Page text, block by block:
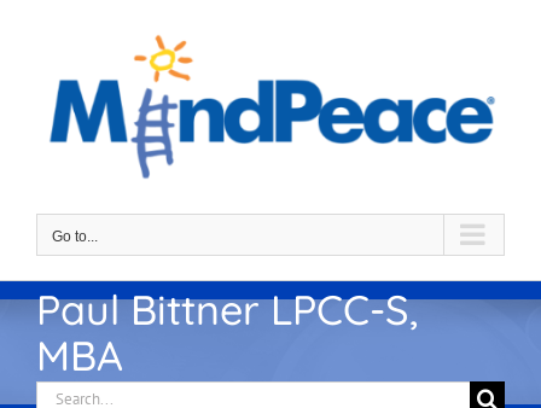
Go to...
Paul Bittner LPCC-S,
MBA
Search